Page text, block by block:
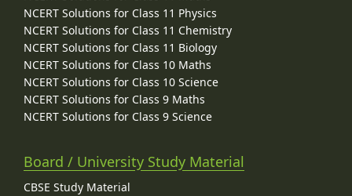
NCERT Solutions for Class 11 Physics
NCERT Solutions for Class 11 Chemistry
NCERT Solutions for Class 11 Biology
NCERT Solutions for Class 10 Maths
NCERT Solutions for Class 10 Science
NCERT Solutions for Class 9 Maths
NCERT Solutions for Class 9 Science
Board / University Study Material
CBSE Study Material